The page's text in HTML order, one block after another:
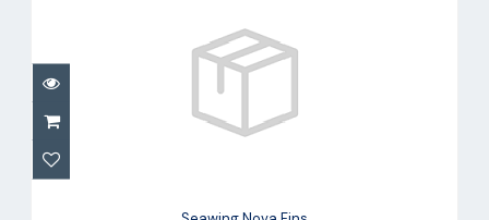
Seawing Nova Fins
$259.00